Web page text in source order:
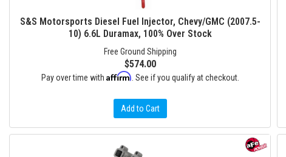
S&S Motorsports Diesel Fuel Injector, Chevy/GMC (2007.5-
10) 6.6L Duramax, 100% Over Stock
Free Ground Shipping
$574.00
Pay over time with Affirm . See if you qualify at checkout.
Add to Cart